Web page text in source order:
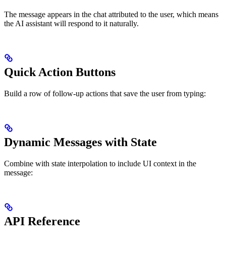
The message appears in the chat attributed to the user, which means
the AI assistant will respond to it naturally.
Quick Action Buttons
Build a row of follow-up actions that save the user from typing:
Dynamic Messages with State
Combine with state interpolation to include UI context in the
message:
API Reference